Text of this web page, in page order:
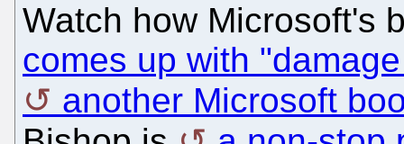
Watch how Microsoft's
comes up with
another Microsoft